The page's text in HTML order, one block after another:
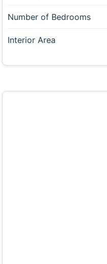
Number of Bedrooms
Interior Area